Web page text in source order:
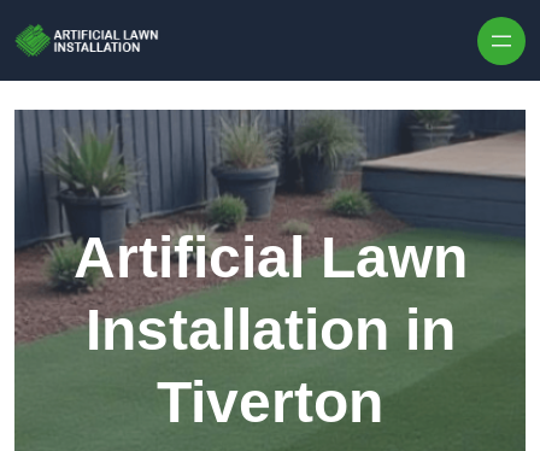
Artificial Lawn
Installation in
Tiverton